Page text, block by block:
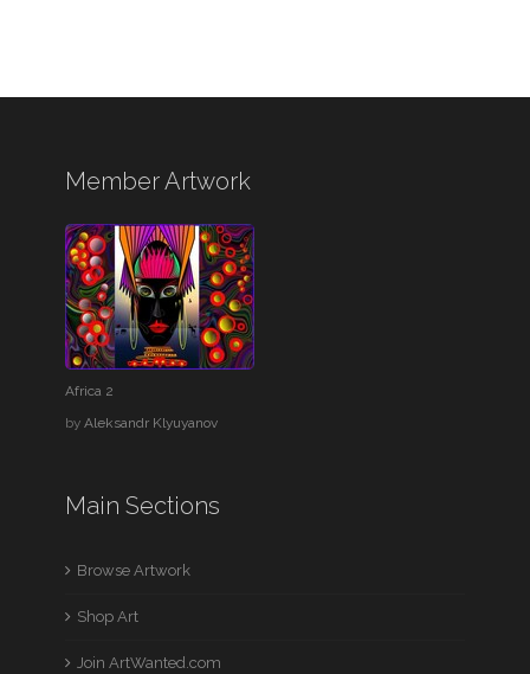
Member Artwork
Africa 2
byAleksandr Klyuyanov
Main Sections
Browse Artwork
Shop Art
Join ArtWanted.com